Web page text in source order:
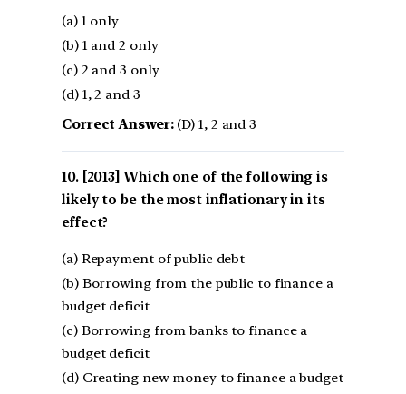
(a) 1 only
(b) 1 and 2 only
(c) 2 and 3 only
(d) 1, 2 and 3
Correct Answer:(D) 1, 2 and 3
[2013] Which one of the following is
likely to be the most inflationary in its
effect?
(a) Repayment of public debt
(b) Borrowing from the public to finance a
budget deficit
(c) Borrowing from banks to finance a
budget deficit
(d) Creating new money to finance a budget